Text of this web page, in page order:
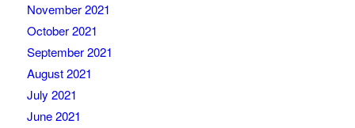
November 2021
October 2021
September 2021
August 2021
July 2021
June 2021